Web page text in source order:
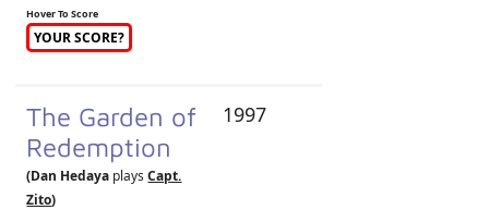
Hover To Score
YOUR SCORE?
The Garden of
Redemption
(Dan Hedaya playsCapt.
Zito)
1997